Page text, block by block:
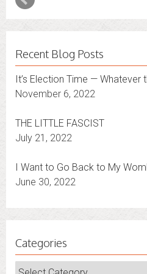
Recent Blog Posts
It’s Election Time — Whatever
THE LITTLE FASCIST
I Want to Go Back to My Womb
Categories